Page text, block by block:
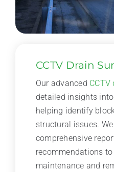
CCTV Drain
Our advanced CCTV
detailed insights
helping identify
structural issues.
comprehensive
recommendations
maintenance and